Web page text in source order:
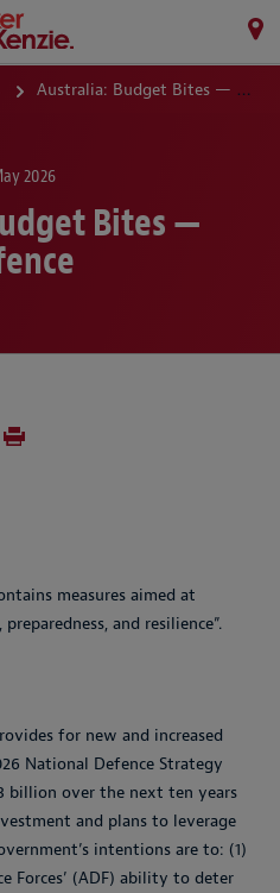
Australia: Budget Bites — Defence
2026
Bites —
measures aimed at
and resilience”.
for new and increased
National Defence Strategy
billion over the next ten years
and plans to leverage
intentions are to: (1)
Forces’ (ADF) ability to deter